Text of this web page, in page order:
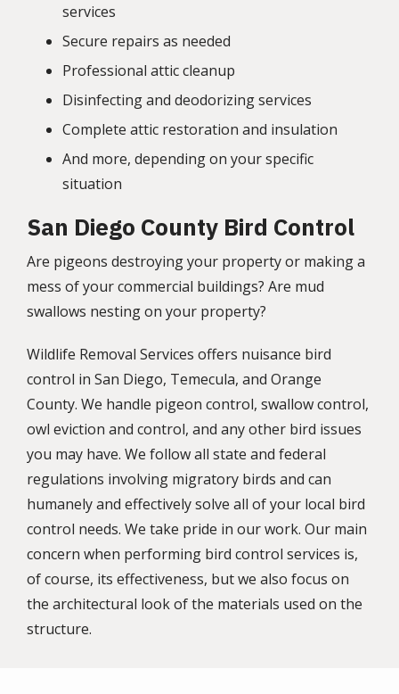
services
Secure repairs as needed
Professional attic cleanup
Disinfecting and deodorizing services
Complete attic restoration and insulation
And more, depending on your specific
situation
San Diego County Bird Control
Are pigeons destroying your property or making a
mess of your commercial buildings? Are mud
swallows nesting on your property?
Wildlife Removal Services offers nuisance bird
control in San Diego, Temecula, and Orange
County. We handle pigeon control, swallow control,
owl eviction and control, and any other bird issues
you may have. We follow all state and federal
regulations involving migratory birds and can
humanely and effectively solve all of your local bird
control needs. We take pride in our work. Our main
concern when performing bird control services is,
of course, its effectiveness, but we also focus on
the architectural look of the materials used on the
structure.